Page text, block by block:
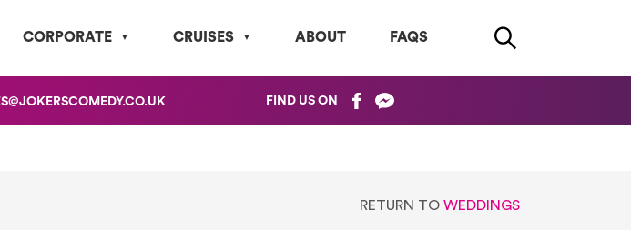
CORPORATE CRUISES ABOUT FAQS
FIND US ON
RETURN TO WEDDINGS